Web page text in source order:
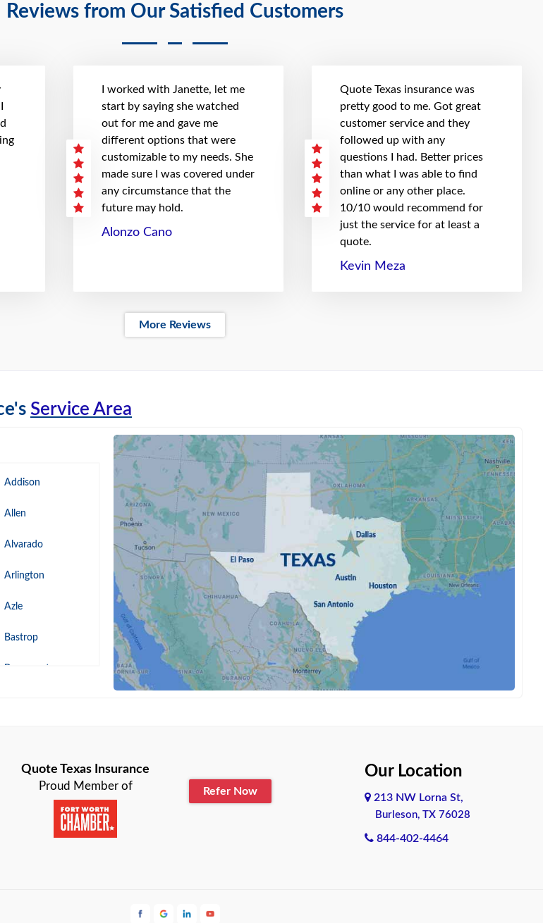
Reviews from Our Satisfied Customers
I worked with Janette, let me
start by saying she watched
out for me and gave me
different options that were
customizable to my needs. She
made sure I was covered under
any circumstance that the
future may hold.
Alonzo Cano
Quote Texas insurance was
pretty good to me. Got great
customer service and they
followed up with any
questions I had. Better prices
than what I was able to find
online or any other place.
10/10 would recommend for
just the service for at least a
quote.
Kevin Meza
More Reviews
Service Area
Addison
Allen
Alvarado
Arlington
Azle
Bastrop
Beaumont
Bryan
Cameron
Quote Texas Insurance
Proud Member of Refer Now
Our Location
213 NW Lorna St,
Burleson, TX 76028
844-402-4464